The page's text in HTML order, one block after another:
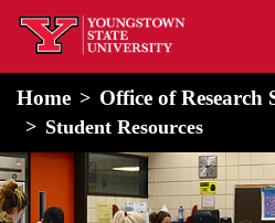
home
Notification Box
Home Office of Research
Student Resources